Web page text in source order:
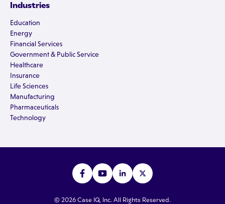
Industries
Education
Energy
Financial Services
Government & Public Service
Healthcare
Insurance
Life Sciences
Manufacturing
Pharmaceuticals
Technology
© 2026 Case IQ, Inc. All Rights Reserved.